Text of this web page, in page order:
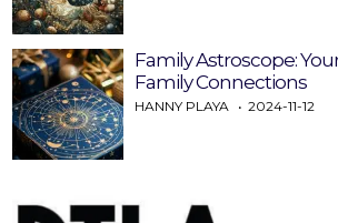
Family Astroscope:
Family Connections
HANNY PLAYA 2024-11-12